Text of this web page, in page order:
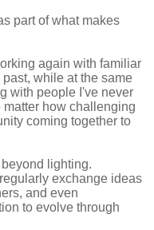
part of what makes
again with familiar
while at the same
with people I've never
how challenging
coming together to
lighting.
exchange ideas
and even
to evolve through